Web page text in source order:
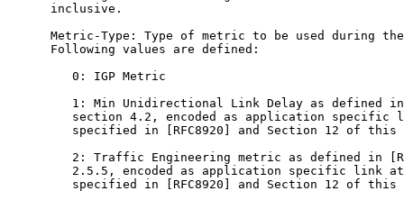
      inclusive.
Metric-Type: Type of metric to be used during
      Following values are defined:
         0: IGP Metric
1: Min Unidirectional Link Delay as defined
section 4.2, encoded as application specific
specified in [RFC8920] and Section 12 of this
2: Traffic Engineering metric as defined in
2.5.5, encoded as application specific link
specified in [RFC8920] and Section 12 of this